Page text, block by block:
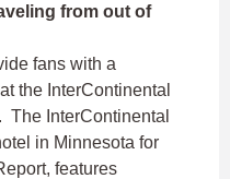
from out of
fans with a
the InterContinental
The InterContinental
in Minnesota for
features